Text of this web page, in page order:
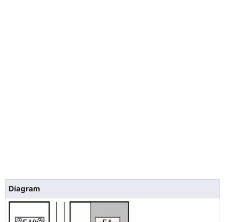
Diagram